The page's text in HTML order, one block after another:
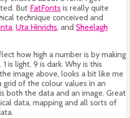
But FatFonts is really quite
technique conceived and
, Uta Hinrichs, and Sheelagh
how high a number is by making
is light, 9 is dark. Why is this
image above, looks a bit like me
of the colour values in an
both the data and an image. Great
data, mapping and all sorts of